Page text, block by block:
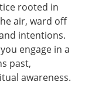
rooted in
air, ward off
intentions.
engage in a
past,
awareness.